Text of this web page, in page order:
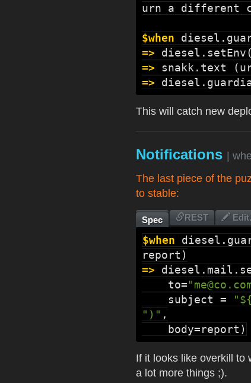
urn a different
$when
=>
diesel.setEnv
=>
snakk.text
=>
This will catch new
Notifications
|
The last piece of the
to stable:
Spec REST
$when
=>
    to=
    subject =
")" ,
    body=report)
If it looks like overkill to
a lot more things ;).